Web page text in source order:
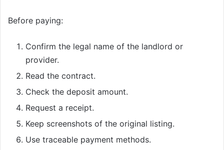
Before paying:
Confirm the legal name of the landlord or
provider.
Read the contract.
Check the deposit amount.
Request a receipt.
Keep screenshots of the original listing.
Use traceable payment methods.